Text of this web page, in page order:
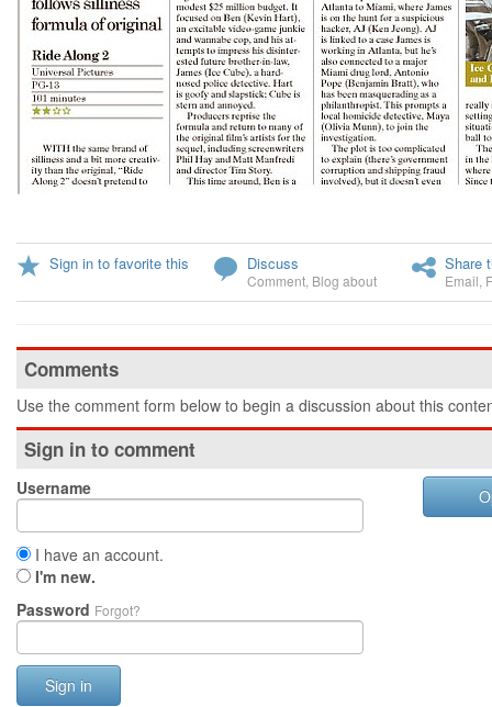
Sign in to favorite this Discuss
Comment Blog about
Share
Email
Comments
Use the comment form below to begin a discussion about this
Sign in to comment
Username
I have an account.
I'm new.
Password Forgot?
Sign in